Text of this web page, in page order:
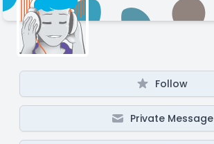
Follow
Private Message